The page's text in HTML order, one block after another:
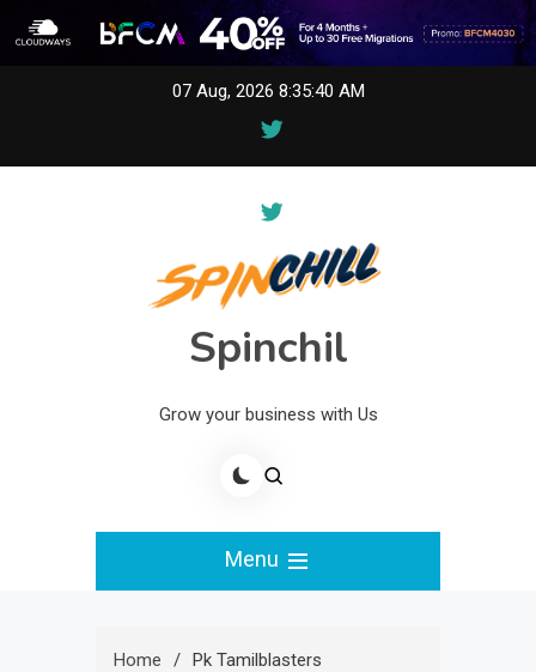
07 Aug, 2026 8:35:40 AM
Spinchil
Grow your business with Us
Menu
Home Pk Tamilblasters